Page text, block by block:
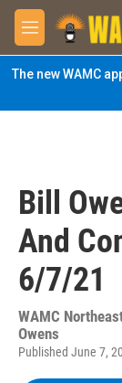
Skip to main
M
e
n
u
The new WAMC
Bill
And
6/7/21
WAMC
Owens
Published June 7,